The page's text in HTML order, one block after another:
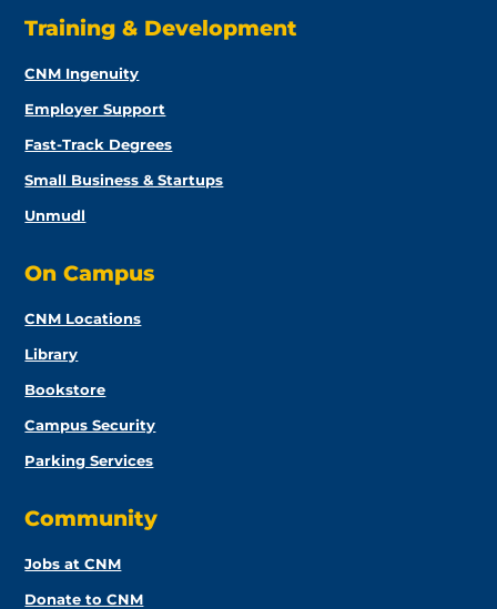
Training & Development
CNM Ingenuity
Employer Support
Fast-Track Degrees
Small Business & Startups
Unmudl
On Campus
CNM Locations
Library
Bookstore
Campus Security
Parking Services
Community
Jobs at CNM
Donate to CNM